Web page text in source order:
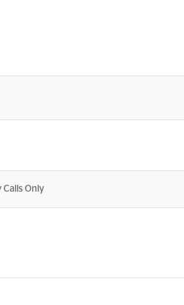
Calls Only